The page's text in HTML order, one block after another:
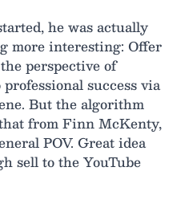
he was actually
more interesting: Offer
perspective of
success via
But the algorithm
from Finn McKenty,
POV. Great idea
sell to the YouTube